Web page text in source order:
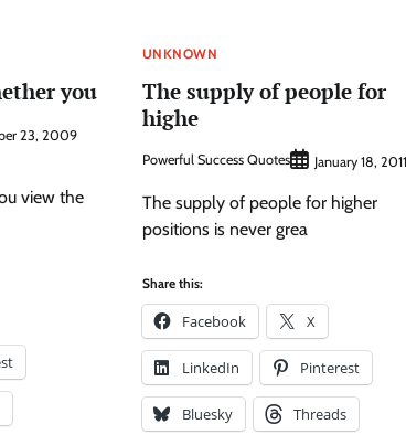
you
23, 2009
view the
UNKNOWN
The supply of people for
highe
Powerful Success Quotes January 18, 2011
The supply of people for higher
positions is never grea
Share this:
Facebook X
LinkedIn Pinterest
Bluesky Threads